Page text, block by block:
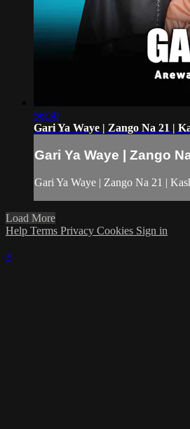
56:30
Gari Ya Waye | Zango Na 21 |
Gari Ya Waye | Zango
Gari Ya Waye | Zango Na 21 |
Load More
Help Terms Privacy Cookies Sign in
×